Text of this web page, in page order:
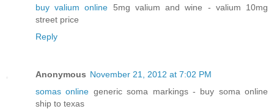
buy valium online 5mg valium and wine - valium 10mg
street price
Reply
Anonymous November 21, 2012 at 7:02 PM
somas online generic soma markings - buy soma online
ship to texas